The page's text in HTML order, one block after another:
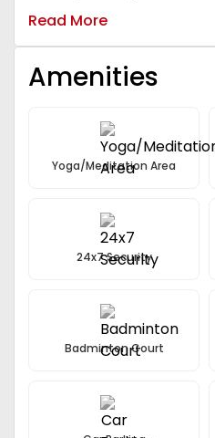
sophisticated business
super-Speciality hospitals
project will have unique
through expressways via
Read More
Amenities
Yoga/Meditation Area
24x7 Security
Badminton Court